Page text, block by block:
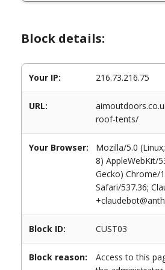
Block details:
Your IP: 216.73.216.75
URL:
roof-tents/
Your Browser:
Mozilla/5.0
8) AppleWebKit/
Gecko) Chrome/
Safari/537.36;
Block ID: CUST03
Block reason:
Access to this